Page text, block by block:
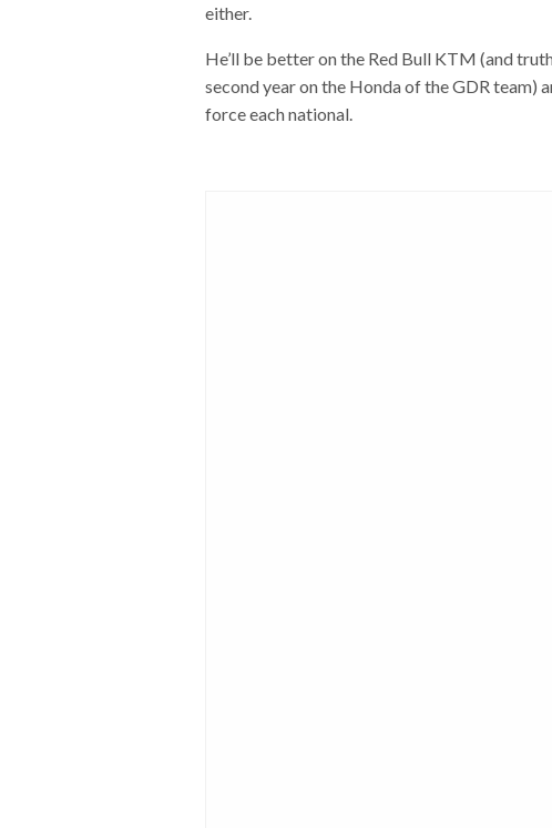
either.
He’ll be better on the Red Bull KTM (and
second year on the Honda of the GDR
force each national.